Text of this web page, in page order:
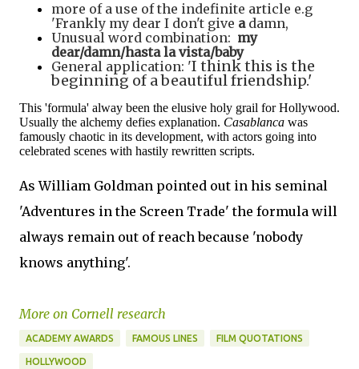
more of a use of the indefinite article e.g
'Frankly my dear I don't give adamn,
Unusual word combination: my
dear/damn/hasta la vista/baby
General application: 'I think this is the
beginning of a beautiful friendship.'
This 'formula' alway been the elusive holy grail for Hollywood.
Usually the alchemy defies explanation. Casablanca was
famously chaotic in its development, with actors going into
celebrated scenes with hastily rewritten scripts.
As William Goldman pointed out in his seminal
'Adventures in the Screen Trade' the formula will
always remain out of reach because 'nobody
knows anything'.
More on Cornell research
ACADEMY AWARDS FAMOUS LINES FILM QUOTATIONS
HOLLYWOOD